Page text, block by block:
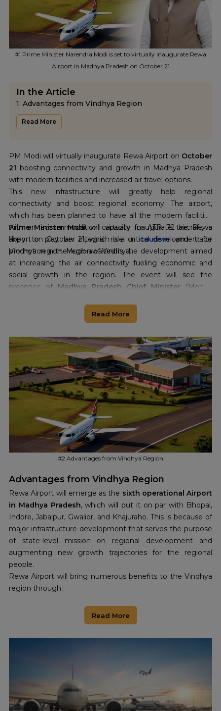
#1 Prime Minister Narendra Modi is set to virtually inaugurate Rewa
Airport in Madhya Pradesh on October 21
In the Article
1. Advantages from Vindhya Region
2. Airport Infrastructure of Rewa
3. Future prospects and vision
Read More
PM Modi will virtually inaugurate Rewa Airport on October
21 boosting connectivity and growth in Madhya Pradesh
with modern facilities and increased air travel options.
This new infrastructure will greatly help regional
connectivity and boost regional economy. The airport,
which has been planned to have all the modern facilities
with an accommodation capacity for ATR 72 aircraft, is
likely to play an integral role intourismand trade
promotion in the region of Vindhya.
Prime Minister Modiwill virtually inaugurate the Rewa
airport on October 21, which is a critical development for
Vindhya region. Much-awaited is the development aimed
at increasing the air connectivity fueling economic and
social growth in the region. The event will see the
presence of Madhya Pradesh Chief Minister "Mohan
airport site during the inauguration ceremony in Rewa
Read More
#2 Advantages from Vindhya Region
Advantages from Vindhya Region
Rewa Airport will emerge as the sixth operational Airport
in Madhya Pradesh, which will put it on par with Bhopal,
Indore, Jabalpur, Gwalior, and Khajuraho. This is because of
major infrastructure development that serves the purpose
of state-level mission on regional development and
augmenting new growth trajectories for the regional
people.
Rewa Airport will bring numerous benefits to the Vindhya
region through :
passenger and cargo flights, which would bring in new
opportunities for trade, and people can find employment.
besides the historical places. And due to better
connectivity, this airport will attract more
region, thus developing the local economy.
Regional Development:More direct air access will link
Read More